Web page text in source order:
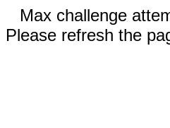
Max challenge
Please refresh the